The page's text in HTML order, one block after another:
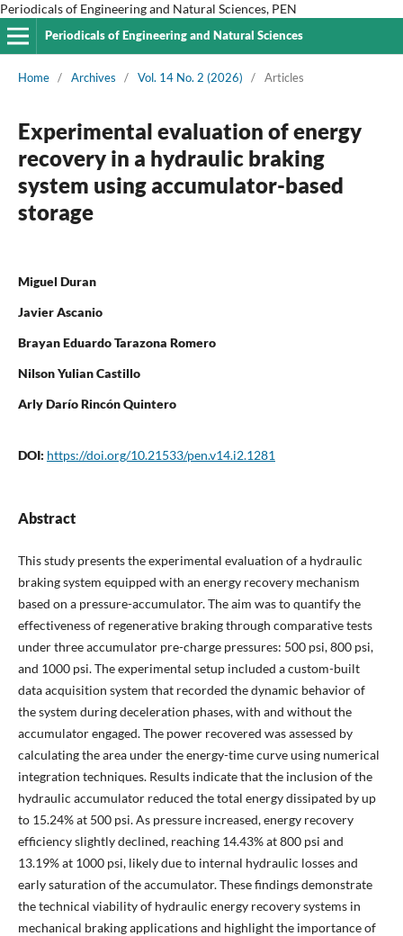
Periodicals of Engineering and Natural Sciences, PEN
Periodicals of Engineering and Natural Sciences
Home / Archives / Vol. 14 No. 2 (2026) / Articles
Experimental evaluation of energy
recovery in a hydraulic braking
system using accumulator-based
storage
Miguel Duran
Javier Ascanio
Brayan Eduardo Tarazona Romero
Nilson Yulian Castillo
Arly Darío Rincón Quintero
DOI: https://doi.org/10.21533/pen.v14.i2.1281
Abstract
This study presents the experimental evaluation of a hydraulic
braking system equipped with an energy recovery mechanism
based on a pressure-accumulator. The aim was to quantify the
effectiveness of regenerative braking through comparative tests
under three accumulator pre-charge pressures: 500 psi, 800 psi,
and 1000 psi. The experimental setup included a custom-built
data acquisition system that recorded the dynamic behavior of
the system during deceleration phases, with and without the
accumulator engaged. The power recovered was assessed by
calculating the area under the energy-time curve using numerical
integration techniques. Results indicate that the inclusion of the
hydraulic accumulator reduced the total energy dissipated by up
to 15.24% at 500 psi. As pressure increased, energy recovery
efficiency slightly declined, reaching 14.43% at 800 psi and
13.19% at 1000 psi, likely due to internal hydraulic losses and
early saturation of the accumulator. These findings demonstrate
the technical viability of hydraulic energy recovery systems in
mechanical braking applications and highlight the importance of